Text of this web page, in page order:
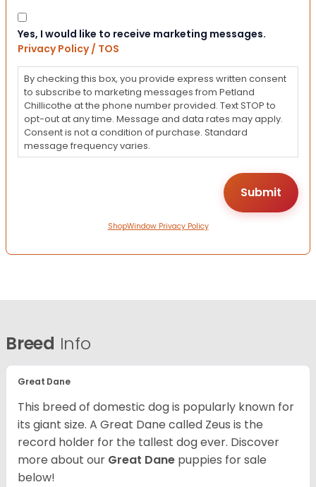
Consent
Yes, I would like to receive marketing messages.
Privacy Policy / TOS
By checking this box, you provide express written consent
to subscribe to marketing messages from Petland
Chillicothe at the phone number provided. Text STOP to
opt-out at any time. Message and data rates may apply.
Consent is not a condition of purchase. Standard
message frequency varies.
ShopWindow Privacy Policy
Breed Info
Great Dane
This breed of domestic dog is popularly known for
its giant size. A Great Dane called Zeus is the
record holder for the tallest dog ever. Discover
more about our Great Dane puppies for sale
below!